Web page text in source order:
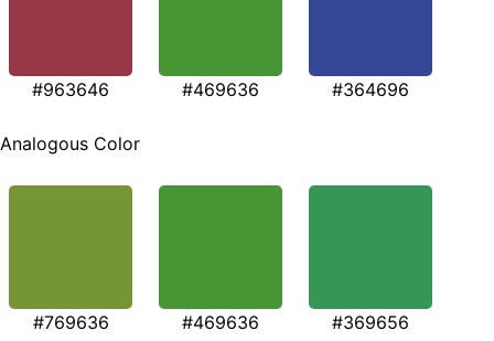
#963646 #469636 #364696
Analogous Color
#769636 #469636 #369656